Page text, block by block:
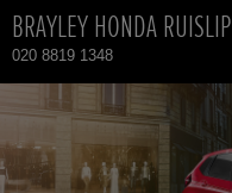
BRAYLEY HONDA RUISLIP
020 8819 1348
NEW CARS
USED CARS